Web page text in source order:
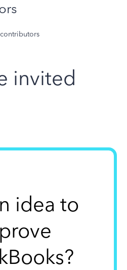
invited
idea to